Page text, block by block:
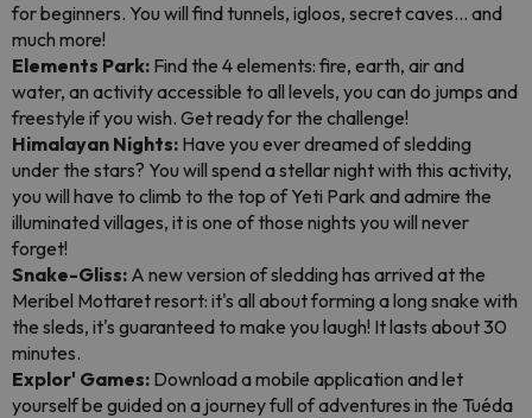
for beginners. You will find tunnels, igloos, secret caves... and
much more!
Elements Park: Find the 4 elements: fire, earth, air and
water, an activity accessible to all levels, you can do jumps and
freestyle if you wish. Get ready for the challenge!
Himalayan Nights: Have you ever dreamed of sledding
under the stars? You will spend a stellar night with this activity,
you will have to climb to the top of Yeti Park and admire the
illuminated villages, it is one of those nights you will never
forget!
Snake-Gliss: A new version of sledding has arrived at the
Meribel Mottaret resort: it's all about forming a long snake with
the sleds, it's guaranteed to make you laugh! It lasts about 30
minutes.
Explor' Games: Download a mobile application and let
yourself be guided on a journey full of adventures in the Tuéda